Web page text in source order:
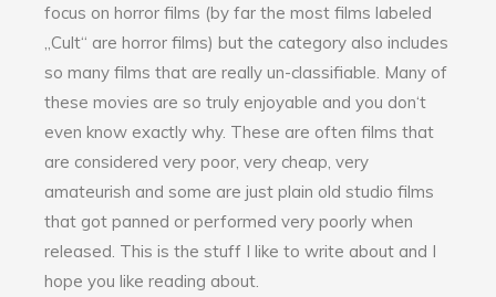
focus on horror films (by far the most films labeled
„Cult“ are horror films) but the category also includes
so many films that are really un-classifiable. Many of
these movies are so truly enjoyable and you don‘t
even know exactly why. These are often films that
are considered very poor, very cheap, very
amateurish and some are just plain old studio films
that got panned or performed very poorly when
released. This is the stuff I like to write about and I
hope you like reading about.